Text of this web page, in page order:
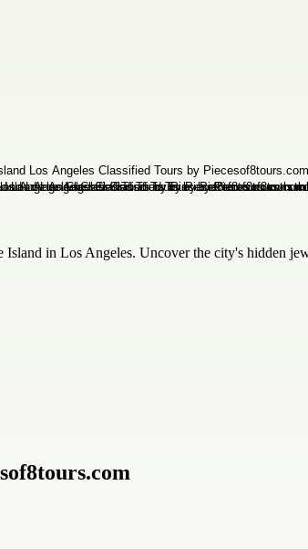
in Los Angeles. Uncover the city's hidden